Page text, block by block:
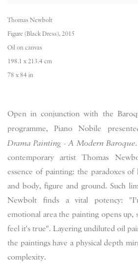
Thomas Newbolt
Figure (Black Dress),2015
Oil on canvas
198.1 x 213.4 cm
78 x 84 in
Open in conjunction with the
programme, Piano Nobile
Drama Painting - A Modern Baroque
contemporary artist Thomas
essence of painting: the paradoxes
and body, figure and ground. Such
Newbolt finds a vital potency:
emotional area the painting opens up,
feel it's true". Layering undiluted oil
the paintings have a physical depth
complexity.